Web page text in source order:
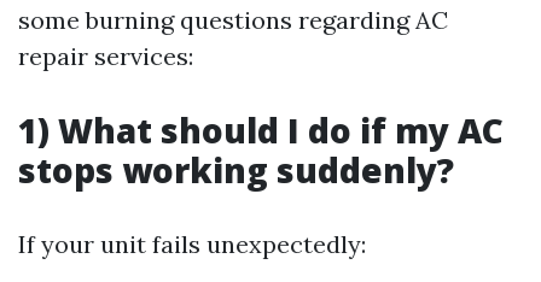
some burning questions regarding AC
repair services:
1) What should I do if my AC
stops working suddenly?
If your unit fails unexpectedly: